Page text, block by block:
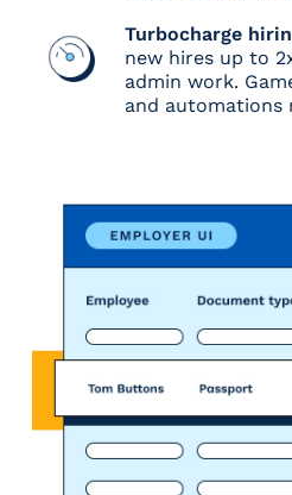
Turbocharge
new hires up to
admin work.
and